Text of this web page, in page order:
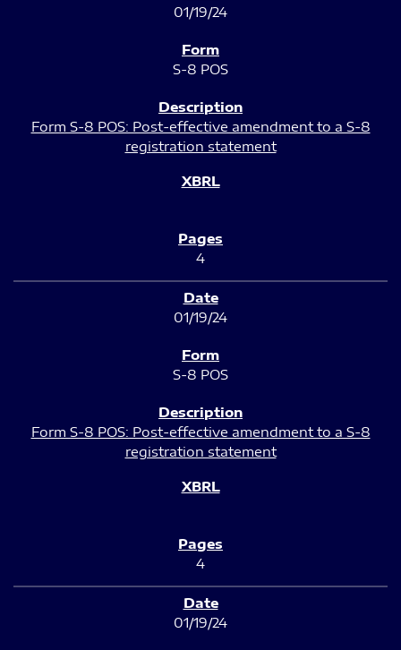
01/19/24
S-8 POS
Form S-8 POS: Post-effective amendment to a S-8
registration statement
4
01/19/24
S-8 POS
Form S-8 POS: Post-effective amendment to a S-8
registration statement
4
01/19/24